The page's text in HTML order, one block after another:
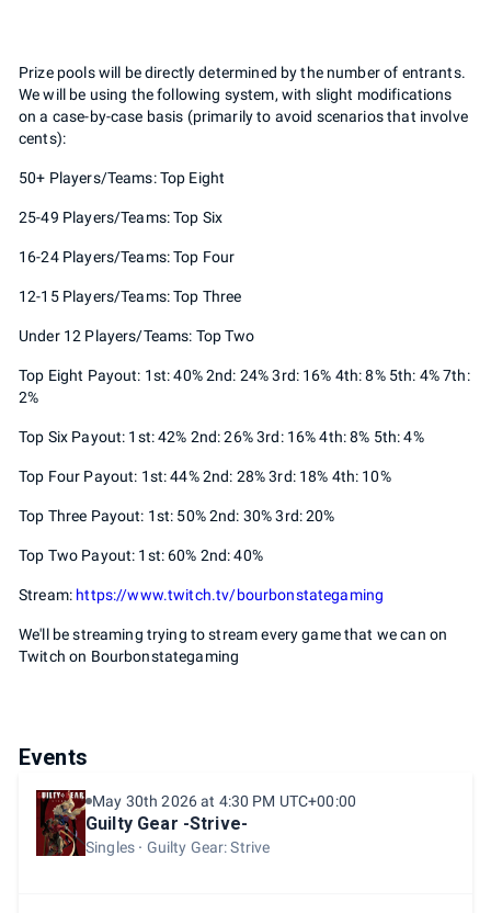
Prize pools will be directly determined by the number of entrants.
We will be using the following system, with slight modifications
on a case-by-case basis (primarily to avoid scenarios that involve
cents):
50+ Players/Teams: Top Eight
25-49 Players/Teams: Top Six
16-24 Players/Teams: Top Four
12-15 Players/Teams: Top Three
Under 12 Players/Teams: Top Two
Top Eight Payout: 1st: 40% 2nd: 24% 3rd: 16% 4th: 8% 5th: 4% 7th:
2%
Top Six Payout: 1st: 42% 2nd: 26% 3rd: 16% 4th: 8% 5th: 4%
Top Four Payout: 1st: 44% 2nd: 28% 3rd: 18% 4th: 10%
Top Three Payout: 1st: 50% 2nd: 30% 3rd: 20%
Top Two Payout: 1st: 60% 2nd: 40%
Stream: https://www.twitch.tv/bourbonstategaming
We'll be streaming trying to stream every game that we can on
Twitch on Bourbonstategaming
Events
May 30th 2026 at 4:30 PM UTC+00:00
Guilty Gear -Strive-
Singles Guilty Gear: Strive